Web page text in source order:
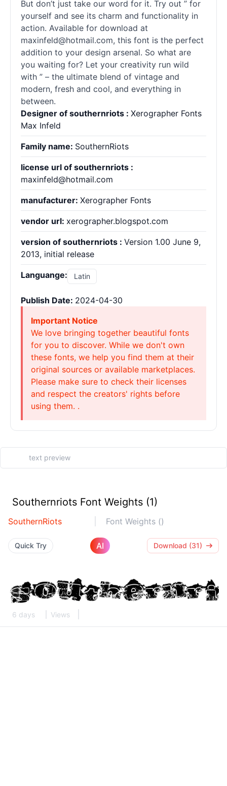
But don’t just take our word for it. Try out ” for
yourself and see its charm and functionality in
action. Available for download at
maxinfeld@hotmail.com, this font is the perfect
addition to your design arsenal. So what are
you waiting for? Let your creativity run wild
with ” – the ultimate blend of vintage and
modern, fresh and cool, and everything in
between.
Designer of southernriots : Xerographer Fonts
Max Infeld
Family name: SouthernRiots
license url of southernriots :
maxinfeld@hotmail.com
manufacturer: Xerographer Fonts
vendor url: xerographer.blogspot.com
version of southernriots : Version 1.00 June 9,
2013, initial release
Languange: Latin
Publish Date: 2024-04-30
Important Notice
We love bringing together beautiful fonts
for you to discover. While we don't own
these fonts, we help you find them at their
original sources or available marketplaces.
Please make sure to check their licenses
and respect the creators' rights before
using them. .
Southernriots Font Weights (1)
SouthernRiots Font Weights ()
Quick Try AI Download (31)
6 days Views